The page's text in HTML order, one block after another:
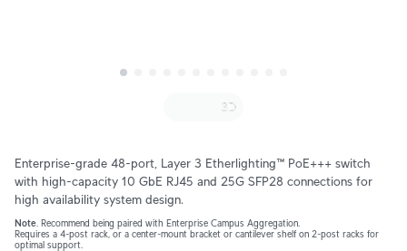
Enterprise-grade 48-port, Layer 3 Etherlighting™ PoE+++ switch
with high-capacity 10 GbE RJ45 and 25G SFP28 connections for
high availability system design.
Note . Recommend being paired with Enterprise Campus Aggregation.
Requires a 4-post rack, or a center-mount bracket or cantilever shelf on 2-post racks for
optimal support.